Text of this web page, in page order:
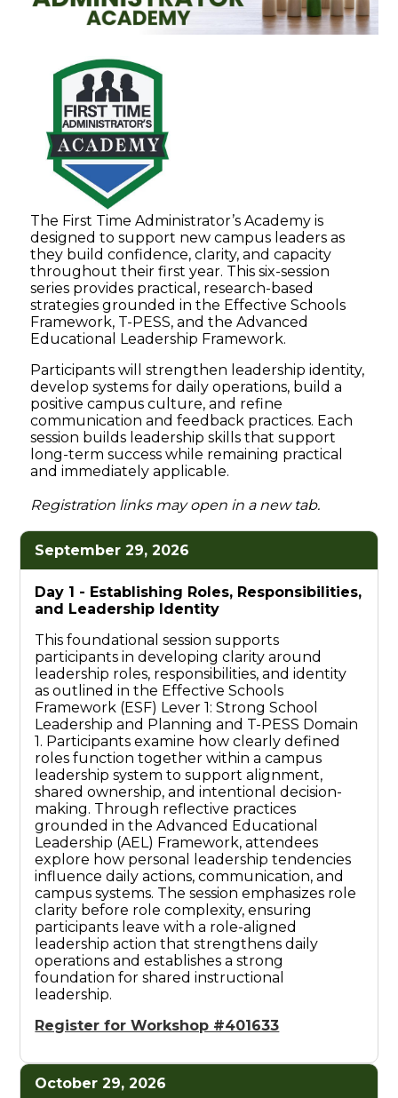
The First Time Administrator’s Academy is
designed to support new campus leaders as
they build confidence, clarity, and capacity
throughout their first year. This six-session
series provides practical, research-based
strategies grounded in the Effective Schools
Framework, T-PESS, and the Advanced
Educational Leadership Framework.
Participants will strengthen leadership identity,
develop systems for daily operations, build a
positive campus culture, and refine
communication and feedback practices. Each
session builds leadership skills that support
long-term success while remaining practical
and immediately applicable.
Registration links may open in a new tab.
September 29, 2026
Day 1 - Establishing Roles, Responsibilities,
and Leadership Identity
This foundational session supports
participants in developing clarity around
leadership roles, responsibilities, and identity
as outlined in the Effective Schools
Framework (ESF) Lever 1: Strong School
Leadership and Planning and T-PESS Domain
1. Participants examine how clearly defined
roles function together within a campus
leadership system to support alignment,
shared ownership, and intentional decision-
making. Through reflective practices
grounded in the Advanced Educational
Leadership (AEL) Framework, attendees
explore how personal leadership tendencies
influence daily actions, communication, and
campus systems. The session emphasizes role
clarity before role complexity, ensuring
participants leave with a role-aligned
leadership action that strengthens daily
operations and establishes a strong
foundation for shared instructional
leadership.
Register for Workshop #401633
October 29, 2026